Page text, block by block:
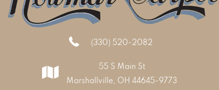
(330) 520-2082
55 S Main St
Marshallville, OH 44645-9773